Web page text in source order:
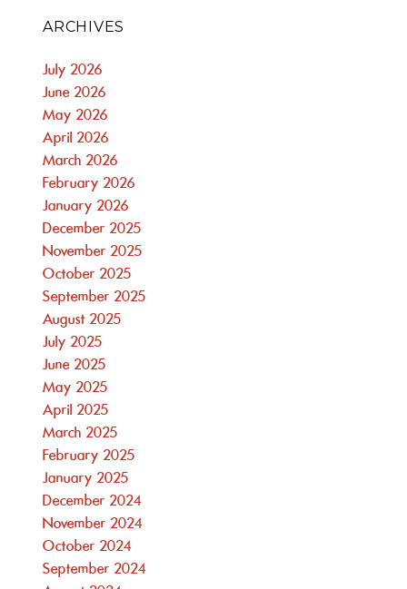
ARCHIVES
July 2026
June 2026
May 2026
April 2026
March 2026
February 2026
January 2026
December 2025
November 2025
October 2025
September 2025
August 2025
July 2025
June 2025
May 2025
April 2025
March 2025
February 2025
January 2025
December 2024
November 2024
October 2024
September 2024